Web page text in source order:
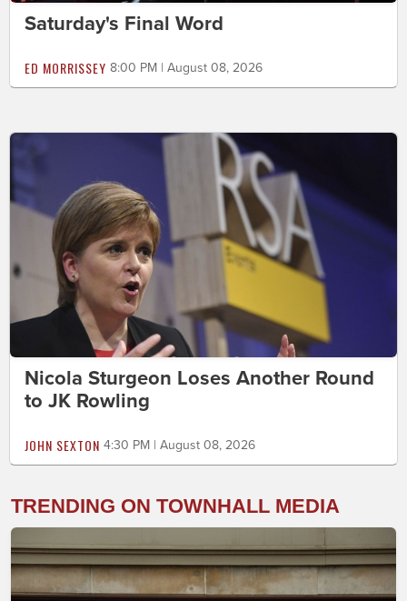
Saturday's Final Word
ED MORRISSEY 8:00 PM | August 08, 2026
Nicola Sturgeon Loses Another Round
to JK Rowling
JOHN SEXTON 4:30 PM | August 08, 2026
TRENDING ON TOWNHALL MEDIA